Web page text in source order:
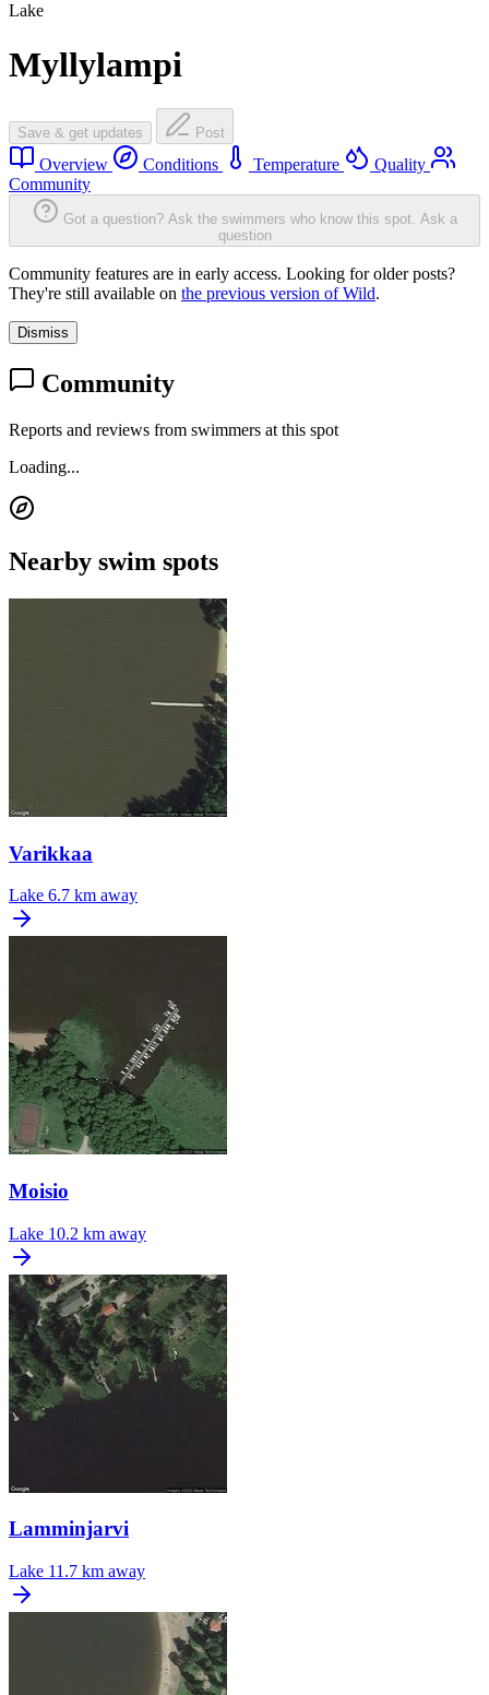
Lake
Myllylampi
Save & get updates Post
Overview Conditions Temperature
Quality
Community
Got a question? Ask the swimmers who know this spot. Ask a
question
Community features are in early access. Looking for older posts?
They're still available on the previous version of Wild.
Dismiss
Community
Reports and reviews from swimmers at this spot
Loading...
Nearby swim spots
Varikkaa
Lake 6.7 km away
Moisio
Lake 10.2 km away
Lamminjarvi
Lake 11.7 km away